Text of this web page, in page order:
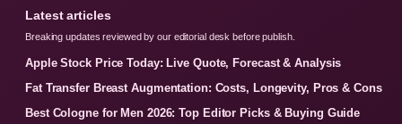
Latest articles
Breaking updates reviewed by our editorial desk before publish.
Apple Stock Price Today: Live Quote, Forecast & Analysis
Fat Transfer Breast Augmentation: Costs, Longevity, Pros & Cons
Best Cologne for Men 2026: Top Editor Picks & Buying Guide